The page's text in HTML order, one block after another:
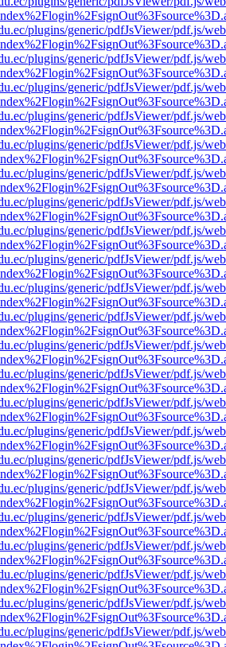
plugins/generic/pdfJsViewer/pdf.js/
plugins/generic/pdfJsViewer/pdf.js/
plugins/generic/pdfJsViewer/pdf.js/
plugins/generic/pdfJsViewer/pdf.js/
plugins/generic/pdfJsViewer/pdf.js/
plugins/generic/pdfJsViewer/pdf.js/
plugins/generic/pdfJsViewer/pdf.js/
plugins/generic/pdfJsViewer/pdf.js/
plugins/generic/pdfJsViewer/pdf.js/
plugins/generic/pdfJsViewer/pdf.js/
plugins/generic/pdfJsViewer/pdf.js/
plugins/generic/pdfJsViewer/pdf.js/
plugins/generic/pdfJsViewer/pdf.js/
plugins/generic/pdfJsViewer/pdf.js/
plugins/generic/pdfJsViewer/pdf.js/
plugins/generic/pdfJsViewer/pdf.js/
plugins/generic/pdfJsViewer/pdf.js/
plugins/generic/pdfJsViewer/pdf.js/
plugins/generic/pdfJsViewer/pdf.js/
plugins/generic/pdfJsViewer/pdf.js/
plugins/generic/pdfJsViewer/pdf.js/
plugins/generic/pdfJsViewer/pdf.js/